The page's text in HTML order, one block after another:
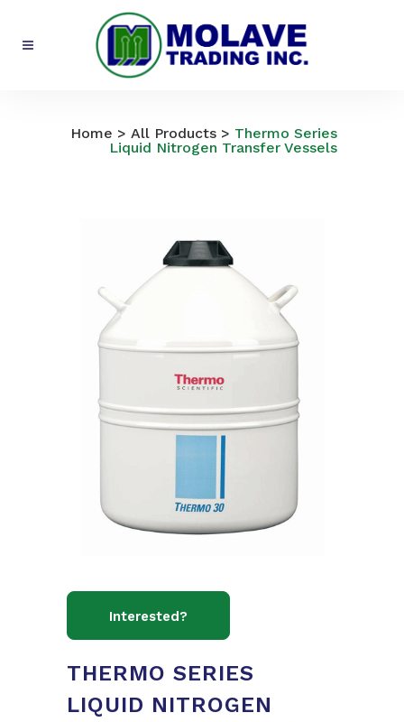
Home > All Products > Thermo Series
Liquid Nitrogen Transfer Vessels
THERMO SERIES
LIQUID NITROGEN